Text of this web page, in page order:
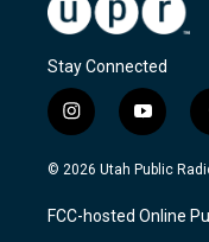
Stay Connected
i
n
s
a
g
y
o
u
u
b
© 2026 Utah Public
FCC-hosted Online